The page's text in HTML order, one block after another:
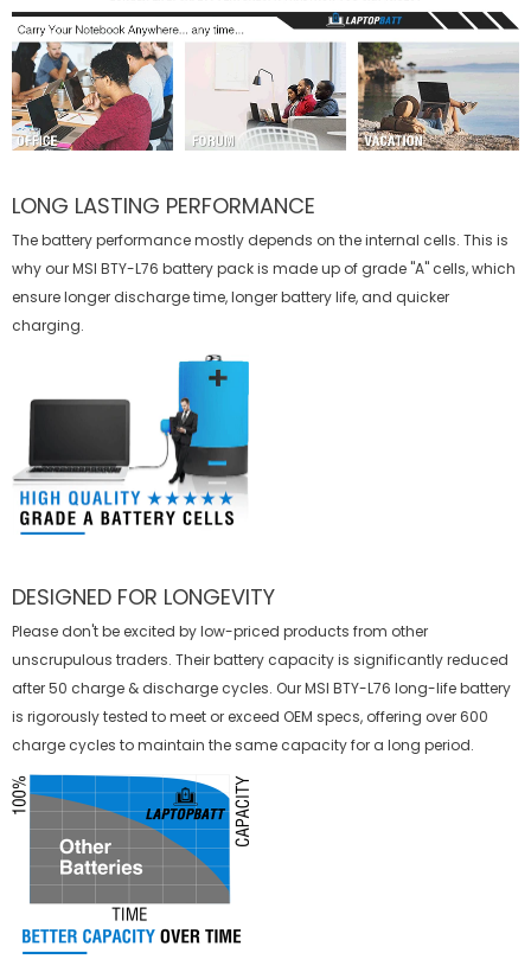
LONG LASTING PERFORMANCE
The battery performance mostly depends on the internal cells. This is
why ourMSI BTY-L76 batterypack is made up of grade "A" cells, which
ensure longer discharge time, longer battery life, and quicker
charging.
DESIGNED FOR LONGEVITY
Please don't be excited by low-priced products from other
unscrupulous traders. Their battery capacity is significantly reduced
after 50 charge & discharge cycles. Our MSI BTY-L76 long-life battery
is rigorously tested to meet or exceed OEM specs, offering over 600
charge cycles to maintain the same capacity for a long period.